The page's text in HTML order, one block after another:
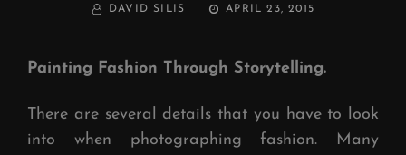
BY DAVID SILIS
POSTED
APRIL 23, 2015
Painting Fashion Through Storytelling.
There are several details that you have to look
into when photographing fashion. Many